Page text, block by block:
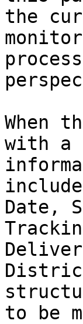
the
When
with a
Date,
to be